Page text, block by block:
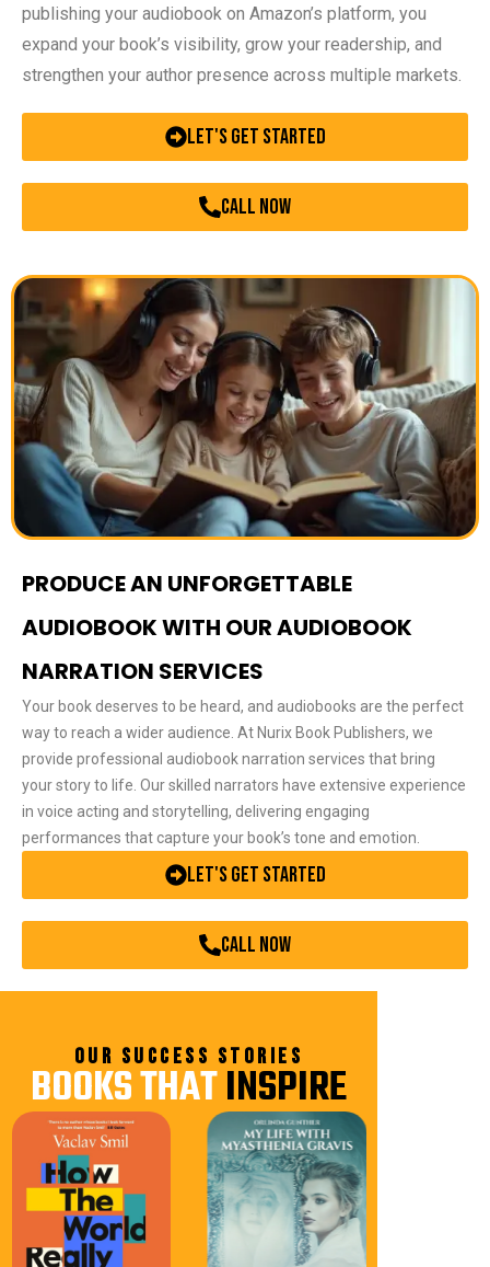
publishing your audiobook on Amazon’s platform, you
expand your book’s visibility, grow your readership, and
strengthen your author presence across multiple markets.
Let's Get Started
call now
PRODUCE AN UNFORGETTABLE
AUDIOBOOK WITH OUR AUDIOBOOK
NARRATION SERVICES
Your book deserves to be heard, and audiobooks are the perfect
way to reach a wider audience. At Nurix Book Publishers, we
provide professional audiobook narration services that bring
your story to life. Our skilled narrators have extensive experience
in voice acting and storytelling, delivering engaging
performances that capture your book’s tone and emotion.
Let's Get Started
call now
OUR SUCCESS STORIES
BOOKS THATINSPIRE